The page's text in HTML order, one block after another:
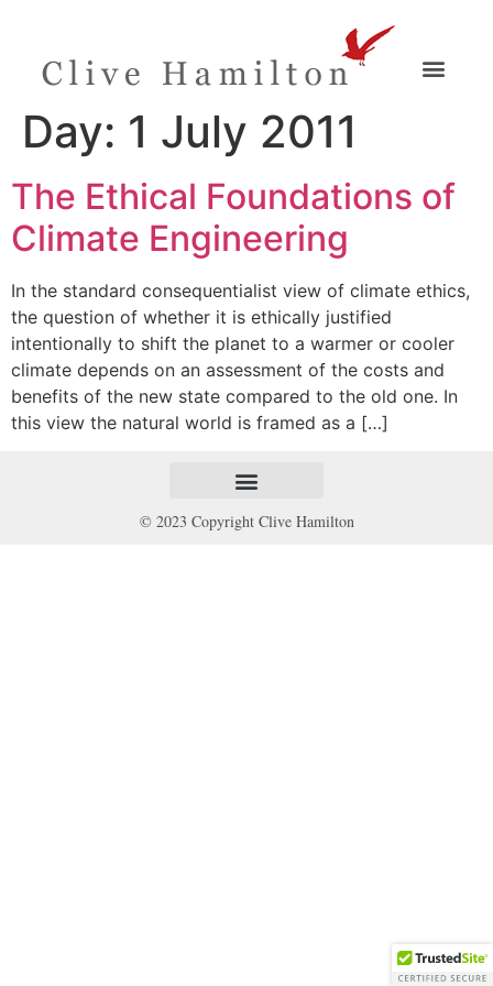
Day: 1 July 2011
The Ethical Foundations of
Climate Engineering
In the standard consequentialist view of climate ethics,
the question of whether it is ethically justified
intentionally to shift the planet to a warmer or cooler
climate depends on an assessment of the costs and
benefits of the new state compared to the old one. In
this view the natural world is framed as a […]
© 2023 Copyright Clive Hamilton